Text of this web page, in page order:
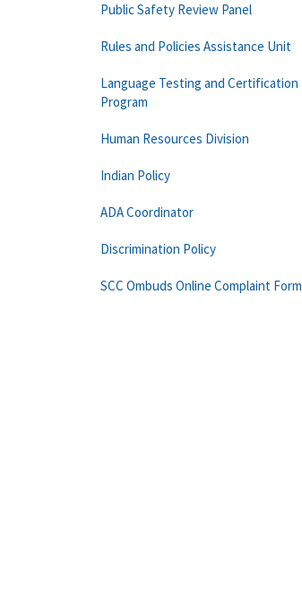
Public Safety Review Panel
Rules and Policies Assistance Unit
Language Testing and Certification
Program
Human Resources Division
Indian Policy
ADA Coordinator
Discrimination Policy
SCC Ombuds Online Complaint Form